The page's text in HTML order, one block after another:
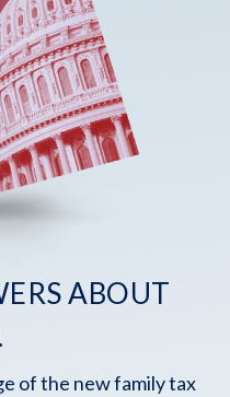
ABOUT
of the new family tax